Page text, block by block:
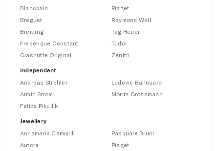
Blancpain
Breguet
Breitling
Frederique Constant
Glashütte Original
Piaget
Raymond Weil
Tag Heuer
Tudor
Zenith
Independent
Andreas Strehler
Armin Strom
Felipe Pikullik
Ludovic Ballouard
Moritz Grossmann
Jewellery
Annamaria Cammilli
Autore
Pasquale Bruni
Piaget